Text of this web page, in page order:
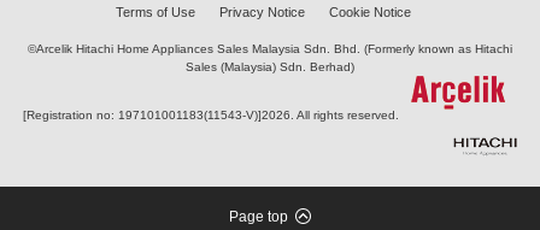
Terms of Use Privacy Notice Cookie Notice
©Arcelik Hitachi Home Appliances Sales Malaysia Sdn. Bhd. (Formerly known as Hitachi
Sales (Malaysia) Sdn. Berhad)
[Registration no: 197101001183(11543-V)]2026. All rights reserved.
Page top